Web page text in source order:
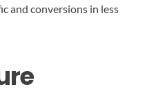
and conversions in less